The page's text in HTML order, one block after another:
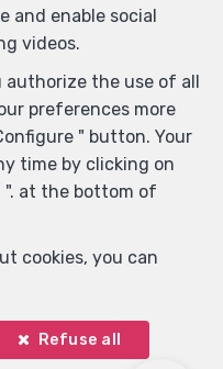
and enable social
videos.
authorize the use of all
preferences more
" button. Your
time by clicking on
". at the bottom of
cookies, you can
Refuse all